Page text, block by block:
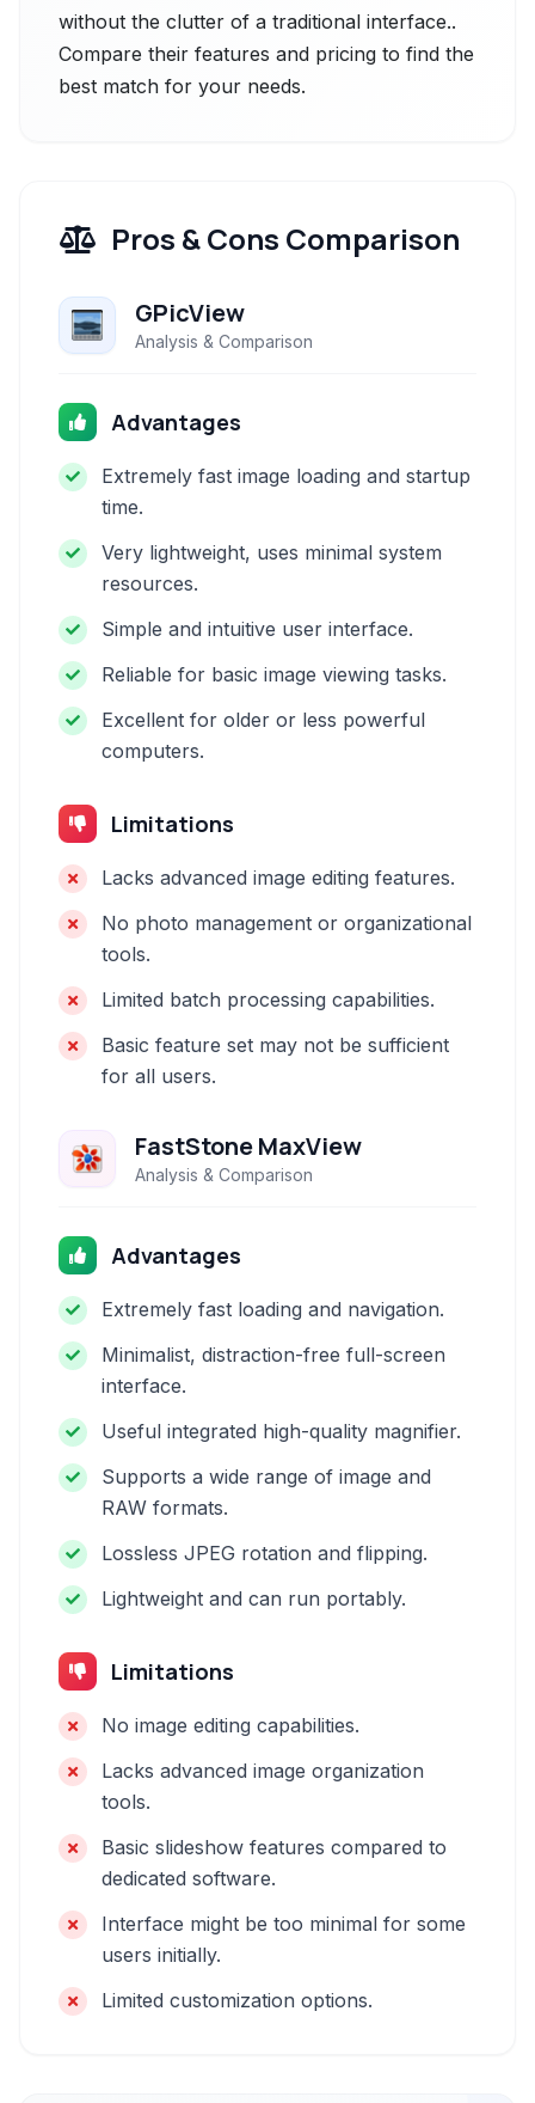
without the clutter of a traditional interface..
Compare their features and pricing to find the
best match for your needs.
Pros & Cons Comparison
GPicView
Analysis & Comparison
Advantages
Extremely fast image loading and startup
time.
Very lightweight, uses minimal system
resources.
Simple and intuitive user interface.
Reliable for basic image viewing tasks.
Excellent for older or less powerful
computers.
Limitations
Lacks advanced image editing features.
No photo management or organizational
tools.
Limited batch processing capabilities.
Basic feature set may not be sufficient
for all users.
FastStone MaxView
Analysis & Comparison
Advantages
Extremely fast loading and navigation.
Minimalist, distraction-free full-screen
interface.
Useful integrated high-quality magnifier.
Supports a wide range of image and
RAW formats.
Lossless JPEG rotation and flipping.
Lightweight and can run portably.
Limitations
No image editing capabilities.
Lacks advanced image organization
tools.
Basic slideshow features compared to
dedicated software.
Interface might be too minimal for some
users initially.
Limited customization options.